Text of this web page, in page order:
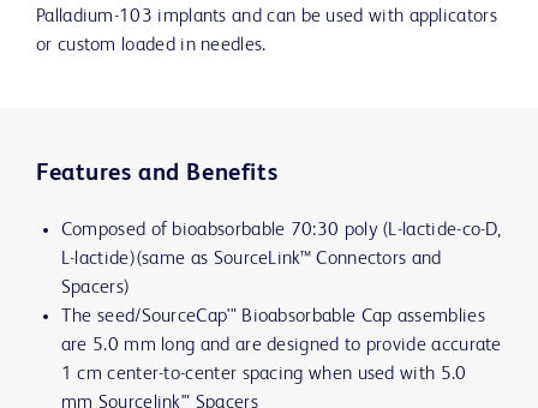
Palladium-103 implants and can be used with applicators
or custom loaded in needles.
Features and Benefits
Composed of bioabsorbable 70:30 poly (L-lactide-co-D,
L-lactide)(same as SourceLink™ Connectors and
Spacers)
The seed/SourceCap'" Bioabsorbable Cap assemblies
are 5.0 mm long and are designed to provide accurate
1 cm center-to-center spacing when used with 5.0
mm Sourcelink'" Spacers